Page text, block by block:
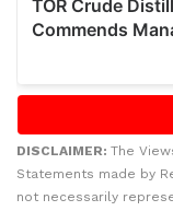
DISCLAIMER: The
Statements made by
not necessarily